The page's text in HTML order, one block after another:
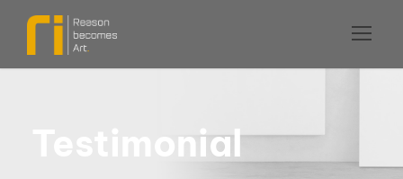
Testimonial